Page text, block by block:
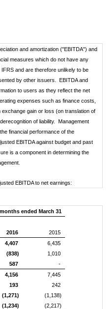
and amortization ("EBITDA") and
measures which do not have any
and are therefore unlikely to be
by other issuers. EBITDA and
to users as they reflect the net
expenses such as finance costs,
gain or loss (on translation of
of liability. Management
financial performance of the
EBITDA against budget and past
is a component in determining the
EBITDA to net earnings:
ended March 31
2016
2015
4,407
6,435
(838)
1,010
587
-
4,156
7,445
193
242
(1,271)
(1,138)
(1,234)
(2,217)